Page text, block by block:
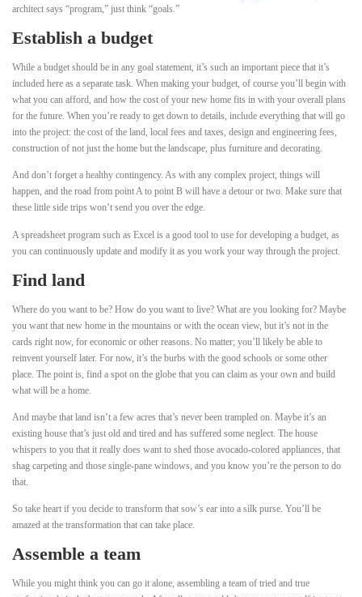
architect says “program,” just think “goals.”
Establish a budget
While a budget should be in any goal statement, it’s such an important piece that it’s
included here as a separate task. When making your budget, of course you’ll begin with
what you can afford, and how the cost of your new home fits in with your overall plans
for the future. When you’re ready to get down to details, include everything that will go
into the project: the cost of the land, local fees and taxes, design and engineering fees,
construction of not just the home but the landscape, plus furniture and decorating.
And don’t forget a healthy contingency. As with any complex project, things will
happen, and the road from point A to point B will have a detour or two. Make sure that
these little side trips won’t send you over the edge.
A spreadsheet program such as Excel is a good tool to use for developing a budget, as
you can continuously update and modify it as you work your way through the project.
Find land
Where do you want to be? How do you want to live? What are you looking for? Maybe
you want that new home in the mountains or with the ocean view, but it’s not in the
cards right now, for economic or other reasons. No matter; you’ll likely be able to
reinvent yourself later. For now, it’s the burbs with the good schools or some other
place. The point is, find a spot on the globe that you can claim as your own and build
what will be a home.
And maybe that land isn’t a few acres that’s never been trampled on. Maybe it’s an
existing house that’s just old and tired and has suffered some neglect. The house
whispers to you that it really does want to shed those avocado-colored appliances, that
shag carpeting and those single-pane windows, and you know you’re the person to do
that.
So take heart if you decide to transform that sow’s ear into a silk purse. You’ll be
amazed at the transformation that can take place.
Assemble a team
While you might think you can go it alone, assembling a team of tried and true